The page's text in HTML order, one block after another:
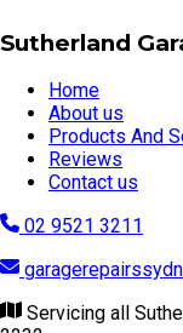
2232
Visit our website